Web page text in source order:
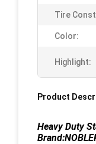
Tire
Color:
Highlight:
Product
Heavy Duty